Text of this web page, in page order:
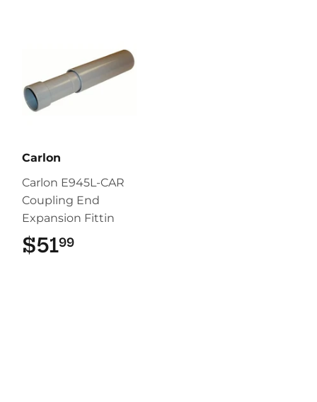
Carlon
Carlon E945L-CAR
Coupling End
Expansion Fittin
$5199